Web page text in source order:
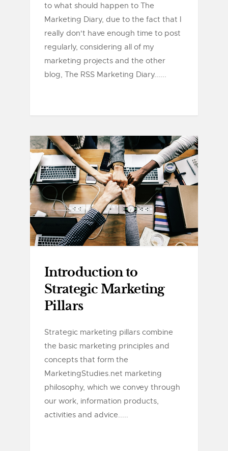
to what should happen to The
Marketing Diary, due to the fact that I
really don't have enough time to post
regularly, considering all of my
marketing projects and the other
blog, The RSS Marketing Diary......
Introduction to
Strategic Marketing
Pillars
Strategic marketing pillars combine
the basic marketing principles and
concepts that form the
MarketingStudies.net marketing
philosophy, which we convey through
our work, information products,
activities and advice.....